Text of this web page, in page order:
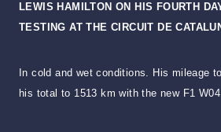
LEWIS HAMILTON ON HIS FOURTH
TESTING AT THE CIRCUIT DE
In cold and wet conditions. His mileage
his total to 1513 km with the new F1